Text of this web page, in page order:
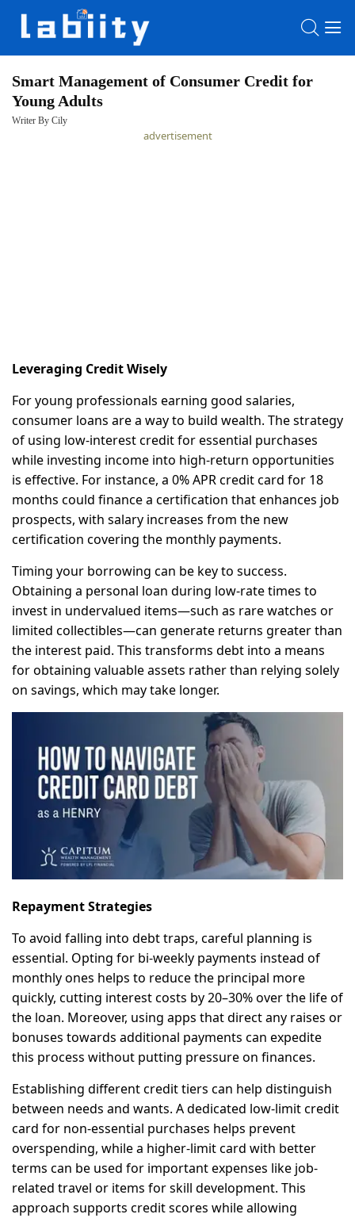
HOME
Smart Management of Consumer Credit for
Young Adults
Writer By Cily
advertisement
Leveraging Credit Wisely
For young professionals earning good salaries,
consumer loans are a way to build wealth. The strategy
of using low-interest credit for essential purchases
while investing income into high-return opportunities
is effective. For instance, a 0% APR credit card for 18
months could finance a certification that enhances job
prospects, with salary increases from the new
certification covering the monthly payments.
Timing your borrowing can be key to success.
Obtaining a personal loan during low-rate times to
invest in undervalued items—such as rare watches or
limited collectibles—can generate returns greater than
the interest paid. This transforms debt into a means
for obtaining valuable assets rather than relying solely
on savings, which may take longer.
Repayment Strategies
To avoid falling into debt traps, careful planning is
essential. Opting for bi-weekly payments instead of
monthly ones helps to reduce the principal more
quickly, cutting interest costs by 20–30% over the life of
the loan. Moreover, using apps that direct any raises or
bonuses towards additional payments can expedite
this process without putting pressure on finances.
Establishing different credit tiers can help distinguish
between needs and wants. A dedicated low-limit credit
card for non-essential purchases helps prevent
overspending, while a higher-limit card with better
terms can be used for important expenses like job-
related travel or items for skill development. This
approach supports credit scores while allowing